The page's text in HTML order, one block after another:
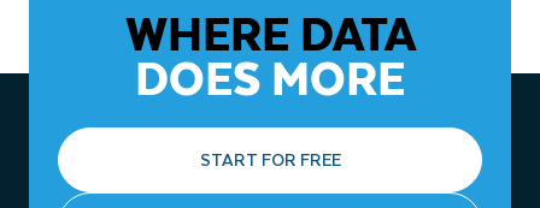
WHERE DATA
DOES MORE
START FOR FREE